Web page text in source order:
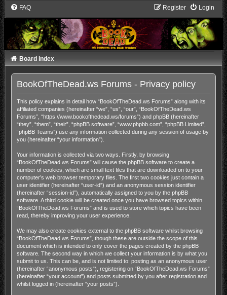
FAQ Login
Register
Board index
BookOfTheDead.ws Forums - Privacy policy
This policy explains in detail how “BookOfTheDead.ws Forums” along with its
affiliated companies (hereinafter “we”, “us”, “our”, “BookOfTheDead.ws
Forums”, “https://www.bookofthedead.ws/forums”) and phpBB (hereinafter
“they”, “them”, “their”, “phpBB software”, “www.phpbb.com”, “phpBB Limited”,
“phpBB Teams”) use any information collected during any session of usage by
you (hereinafter “your information”).
Your information is collected via two ways. Firstly, by browsing
“BookOfTheDead.ws Forums” will cause the phpBB software to create a
number of cookies, which are small text files that are downloaded on to your
computer’s web browser temporary files. The first two cookies just contain a
user identifier (hereinafter “user-id”) and an anonymous session identifier
(hereinafter “session-id”), automatically assigned to you by the phpBB
software. A third cookie will be created once you have browsed topics within
“BookOfTheDead.ws Forums” and is used to store which topics have been
read, thereby improving your user experience.
We may also create cookies external to the phpBB software whilst browsing
“BookOfTheDead.ws Forums”, though these are outside the scope of this
document which is intended to only cover the pages created by the phpBB
software. The second way in which we collect your information is by what you
submit to us. This can be, and is not limited to: posting as an anonymous user
(hereinafter “anonymous posts”), registering on “BookOfTheDead.ws Forums”
(hereinafter “your account”) and posts submitted by you after registration and
whilst logged in (hereinafter “your posts”).